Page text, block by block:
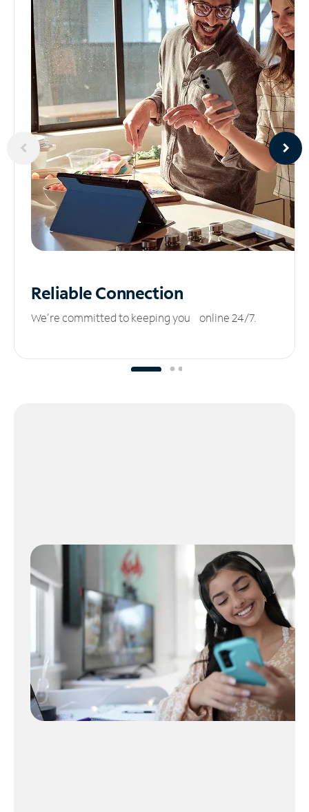
ReliableConnection
We’re committed to keeping you online 24/7.